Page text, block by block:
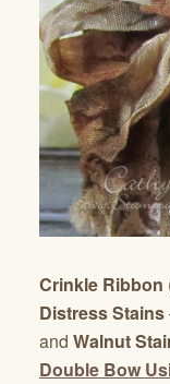
Crinkle Ribbon
Distress Stains
and Walnut
Double Bow